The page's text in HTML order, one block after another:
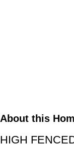
About this
HIGH